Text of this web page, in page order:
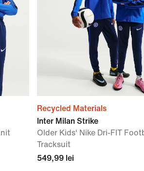
Recycled Materials
Inter Milan Strike
Older Kids' Nike Dri-FIT
Tracksuit
549,99 lei